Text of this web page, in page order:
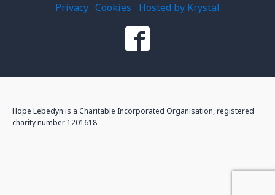
Privacy Cookies Hosted by Krystal
Hope Lebedyn is a Charitable Incorporated Organisation, registered
charity number 1201618.